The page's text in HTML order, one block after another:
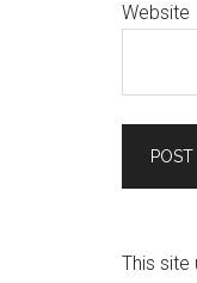
Website
This site